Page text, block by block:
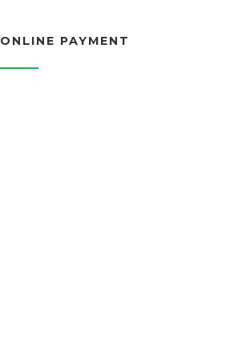
ONLINE PAYMENT